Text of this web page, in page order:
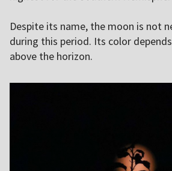
Despite its name, the moon is not
during this period. Its color
above the horizon.